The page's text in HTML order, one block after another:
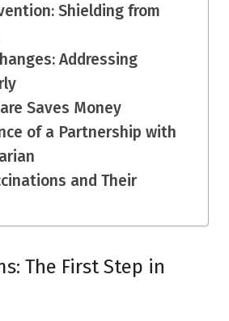
Shielding from
Addressing
Saves Money
of a Partnership with
and Their
The First Step in